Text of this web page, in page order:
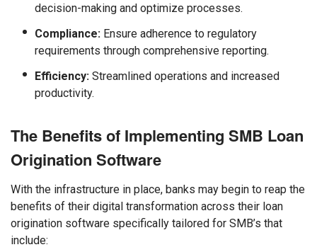
decision-making and optimize processes.
Compliance: Ensure adherence to regulatory
requirements through comprehensive reporting.
Efficiency: Streamlined operations and increased
productivity.
The Benefits of Implementing SMB Loan
Origination Software
With the infrastructure in place, banks may begin to reap the
benefits of their digital transformation across their loan
origination software specifically tailored for SMB’s that
include: